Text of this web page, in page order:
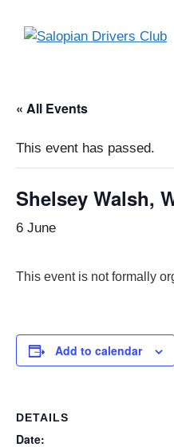
« All Events
This event has passed.
Shelsey Walsh,
6 June
This event is not formally
Add to calendar
DETAILS
Date: